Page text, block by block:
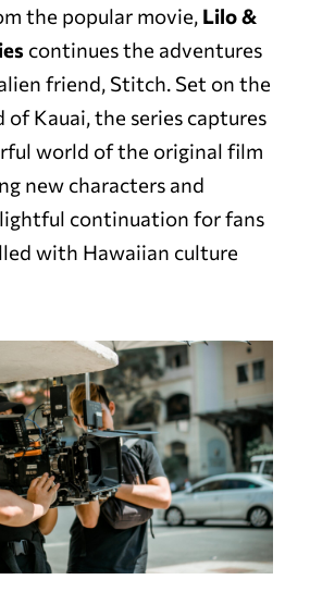
the popular movie, Lilo &
continues the adventures
friend, Stitch. Set on the
of Kauai, the series captures
world of the original film
new characters and
continuation for fans
with Hawaiian culture